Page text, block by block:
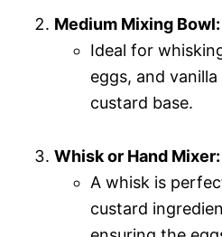
Medium Mixing Bowl:
Ideal for
eggs, and
custard base.
Whisk or Hand Mixer:
A whisk is
custard